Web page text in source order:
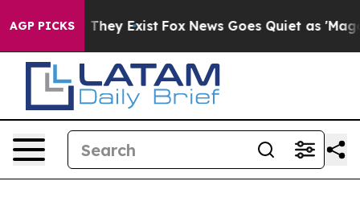
AGP PICKS
no Proof They Exist Fox News Goes Quiet as 'Maga